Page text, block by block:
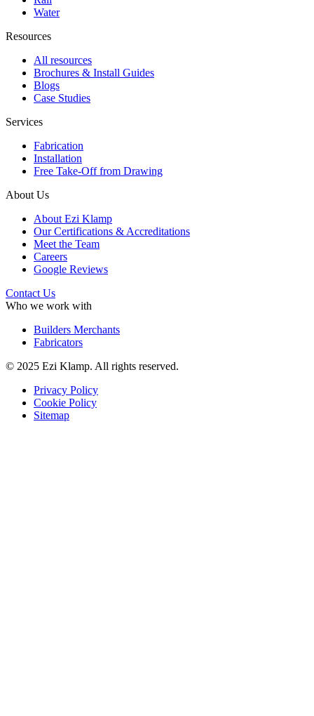
Water
Resources
All resources
Brochures & Install Guides
Blogs
Case Studies
Services
Fabrication
Installation
Free Take-Off from Drawing
About Us
About Ezi Klamp
Our Certifications & Accreditations
Meet the Team
Careers
Google Reviews
Contact Us
Who we work with
Builders Merchants
Fabricators
© 2025 Ezi Klamp. All rights reserved.
Privacy Policy
Cookie Policy
Sitemap